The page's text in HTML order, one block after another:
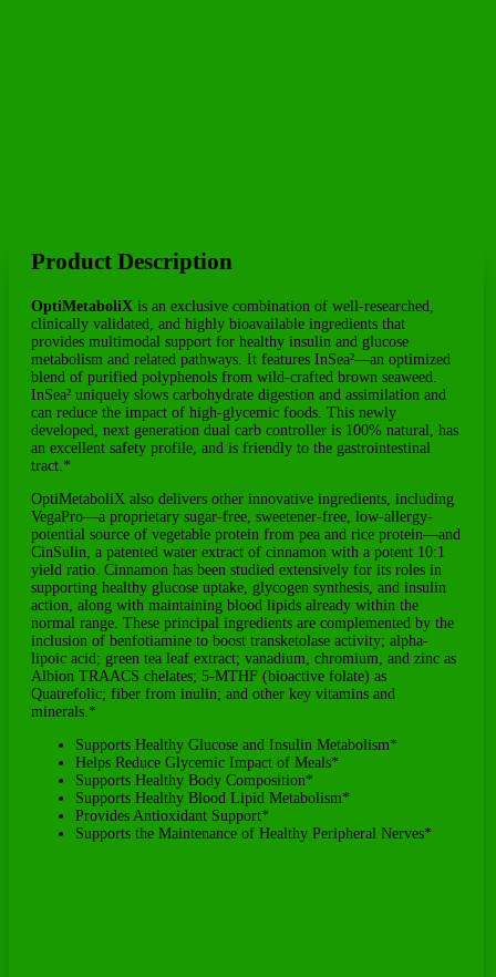
Product Description
OptiMetaboliX is an exclusive combination of well-researched,
clinically validated, and highly bioavailable ingredients that
provides multimodal support for healthy insulin and glucose
metabolism and related pathways. It features InSea²—an optimized
blend of purified polyphenols from wild-crafted brown seaweed.
InSea² uniquely slows carbohydrate digestion and assimilation and
can reduce the impact of high-glycemic foods. This newly
developed, next generation dual carb controller is 100% natural, has
an excellent safety profile, and is friendly to the gastrointestinal
tract.*
OptiMetaboliX also delivers other innovative ingredients, including
VegaPro—a proprietary sugar-free, sweetener-free, low-allergy-
potential source of vegetable protein from pea and rice protein—and
CinSulin, a patented water extract of cinnamon with a potent 10:1
yield ratio. Cinnamon has been studied extensively for its roles in
supporting healthy glucose uptake, glycogen synthesis, and insulin
action, along with maintaining blood lipids already within the
normal range. These principal ingredients are complemented by the
inclusion of benfotiamine to boost transketolase activity; alpha-
lipoic acid; green tea leaf extract; vanadium, chromium, and zinc as
Albion TRAACS chelates; 5-MTHF (bioactive folate) as
Quatrefolic; fiber from inulin; and other key vitamins and
minerals.*
Supports Healthy Glucose and Insulin Metabolism*
Helps Reduce Glycemic Impact of Meals*
Supports Healthy Body Composition*
Supports Healthy Blood Lipid Metabolism*
Provides Antioxidant Support*
Supports the Maintenance of Healthy Peripheral Nerves*